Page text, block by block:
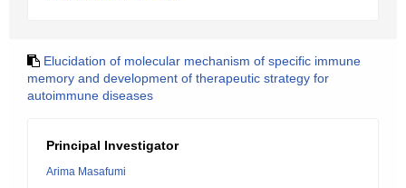
Elucidation of molecular mechanism of specific immune
memory and development of therapeutic strategy for
autoimmune diseases
Principal Investigator
Arima Masafumi